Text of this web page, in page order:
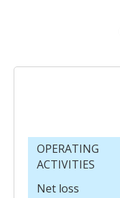
OPERATING
ACTIVITIES
Net loss